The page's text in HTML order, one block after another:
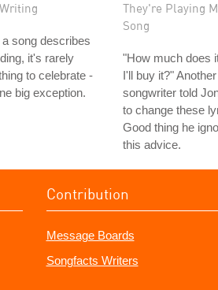
song describes
it's rarely
to celebrate -
big exception.
They're Playing
Song
"How much does
I'll buy it?" Another
songwriter told
to change these
Good thing he
this advice.
Contribution
Message Boards
Songfacts Writers